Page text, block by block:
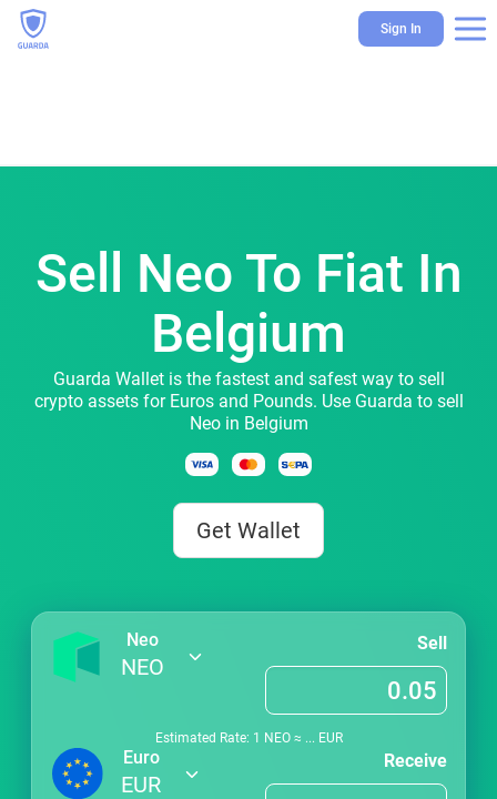
Sign In
Sell Neo To Fiat In
Belgium
Guarda Wallet is the fastest and safest way to sell
crypto assets for Euros and Pounds. Use Guarda to sell
Neo in Belgium
Get Wallet
Neo
NEO
Sell
Estimated Rate: 1 NEO≈ ... EUR
Euro
EUR
Receive